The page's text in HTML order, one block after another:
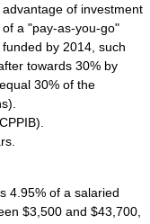
of investment
a "pay-as-you-go"
by 2014, such
towards 30% by
30% of the
4.95% of a salaried
$3,500 and $43,700,